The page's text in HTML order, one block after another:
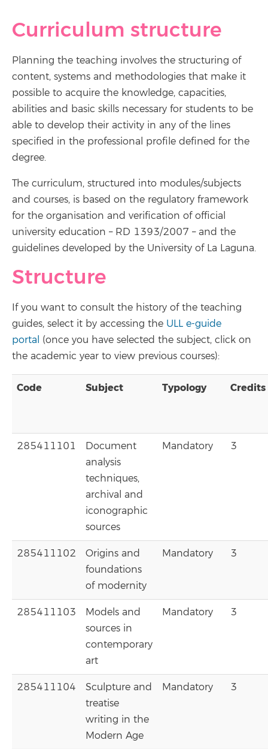
Curriculum structure
Planning the teaching involves the structuring of
content, systems and methodologies that make it
possible to acquire the knowledge, capacities,
abilities and basic skills necessary for students to be
able to develop their activity in any of the lines
specified in the professional profile defined for the
degree.
The curriculum, structured into modules/subjects
and courses, is based on the regulatory framework
for the organisation and verification of official
university education – RD 1393/2007 – and the
guidelines developed by the University of La Laguna.
Structure
If you want to consult the history of the teaching
guides, select it by accessing the ULL e-guide
portal (once you have selected the subject, click on
the academic year to view previous courses):
Code Subject Typology Credits
285411101
Document
analysis
techniques,
archival and
iconographic
sources
Mandatory 3
285411102
Origins and
foundations
of modernity
Mandatory 3
285411103
Models and
sources in
contemporary
art
Mandatory 3
285411104
Sculpture and
treatise
writing in the
Modern Age
Mandatory 3